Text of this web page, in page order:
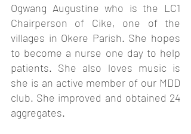
Ogwang Augustine who is the LC1
Chairperson of Cike, one of the
villages in Okere Parish. She hopes
to become a nurse one day to help
patients. She also loves music is
she is an active member of our MDD
club. She improved and obtained 24
aggregates.